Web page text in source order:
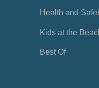
Health and
Kids at the
Best Of